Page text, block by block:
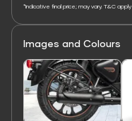
*Indicative final price; may vary. T&C apply
Images and Colours